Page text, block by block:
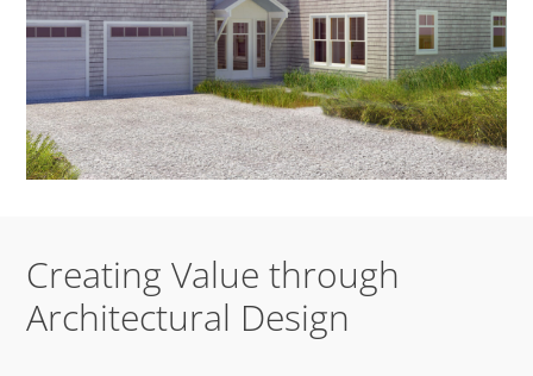
Creating Value through
Architectural Design